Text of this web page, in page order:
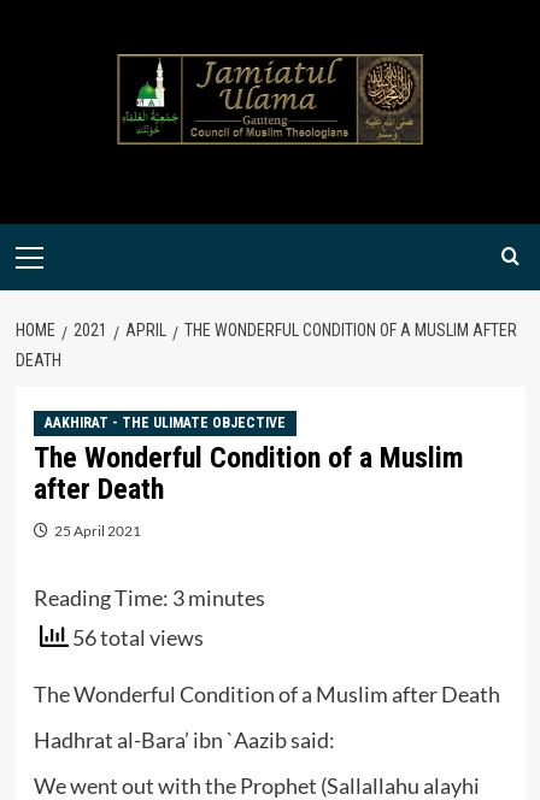
Primary
HOME 2021 APRIL
THE WONDERFUL CONDITION OF A MUSLIM AFTER
DEATH
AAKHIRAT - THE ULIMATE OBJECTIVE
The Wonderful Condition of a Muslim
after Death
25 April 2021
Reading Time: 3 minutes
56 total views
The Wonderful Condition of a Muslim after Death
Hadhrat al-Bara’ ibn `Aazib said:
We went out with the Prophet (Sallallahu alayhi